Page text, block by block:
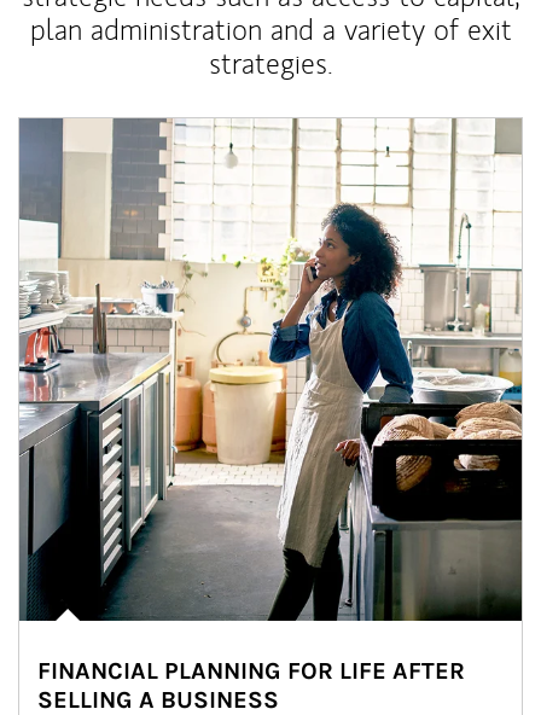
plan administration and a variety of exit
strategies.
Article Image
FINANCIAL PLANNING FOR LIFE AFTER
SELLING A BUSINESS